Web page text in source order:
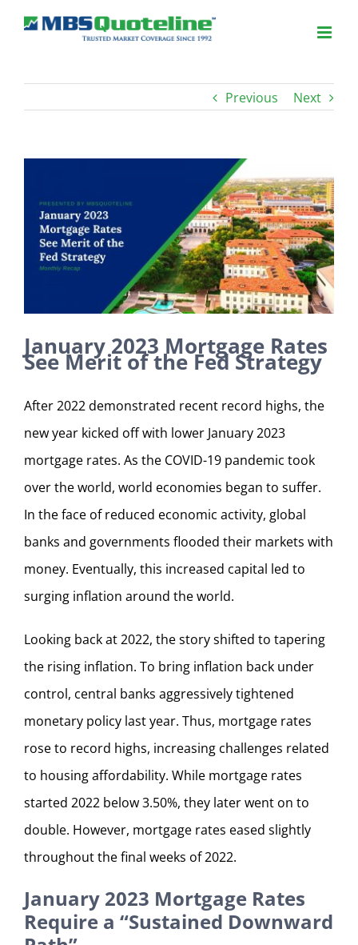
Previous Next
Larger
Image
January 2023 Mortgage Rates
See Merit of the Fed Strategy
After 2022 demonstrated recent record highs, the
new year kicked off with lower January 2023
mortgage rates. As the COVID-19 pandemic took
over the world, world economies began to suffer.
In the face of reduced economic activity, global
banks and governments flooded their markets with
money. Eventually, this increased capital led to
surging inflation around the world.
Looking back at 2022, the story shifted to tapering
the rising inflation. To bring inflation back under
control, central banks aggressively tightened
monetary policy last year. Thus, mortgage rates
rose to record highs, increasing challenges related
to housing affordability. While mortgage rates
started 2022 below 3.50%, they later went on to
double. However, mortgage rates eased slightly
throughout the final weeks of 2022.
January 2023 Mortgage Rates
Require a “Sustained Downward